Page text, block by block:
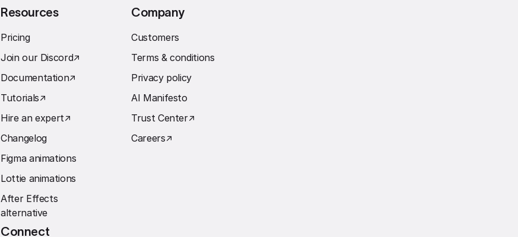
Resources
Pricing
Join our Discord↗︎
Documentation↗︎
Tutorials↗︎
Hire an expert↗︎
Changelog
Figma animations
Lottie animations
After Effects
alternative
Company
Customers
Terms & conditions
Privacy policy
AI Manifesto
Trust Center↗︎
Careers↗︎
Connect